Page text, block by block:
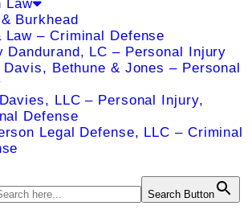
Law
Burkhead
Law – Criminal Defense
Dandurand, LC – Personal Injury
Davis, Bethune & Jones – Personal
LLC – Personal Injury,
Defense
Legal Defense, LLC – Criminal
Search Button